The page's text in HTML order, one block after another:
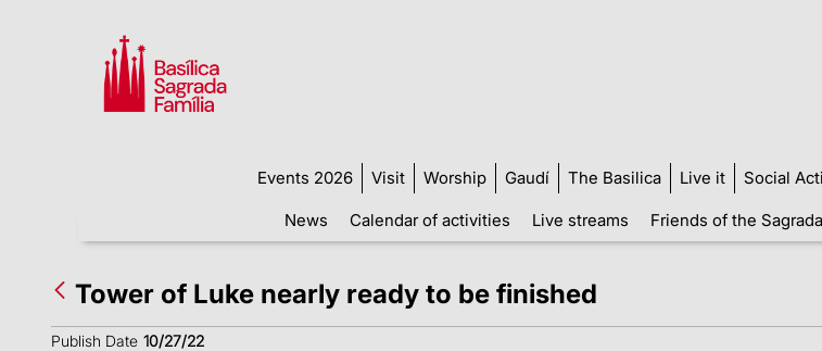
Events 2026 Visit Worship Gaudí The Basilica Live it Social
News
Calendar of activities Live streams Friends of the
Tower of Luke nearly ready to be finished
Publish Date 10/27/22